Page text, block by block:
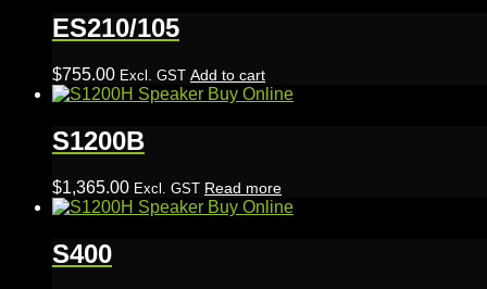
ES210/105
$755.00 Excl. GST Add to cart
S1200B
$1,365.00 Excl. GST Read more
S400